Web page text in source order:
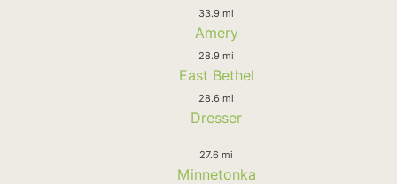
33.9 mi
Amery
28.9 mi
East Bethel
28.6 mi
Dresser
27.6 mi
Minnetonka